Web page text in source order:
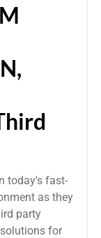
today's fast-
as they
party
for